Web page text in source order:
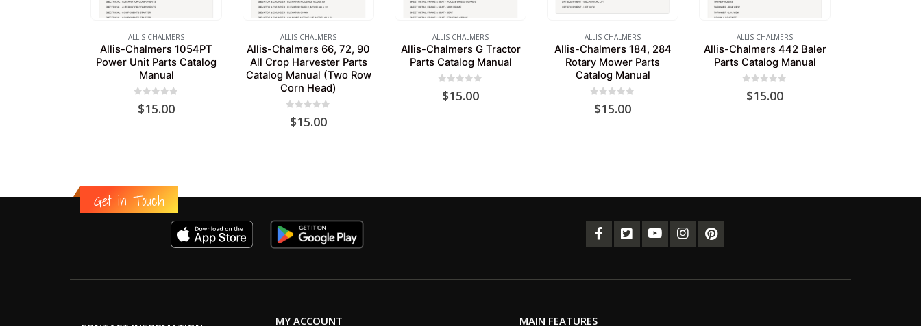
ALLIS-CHALMERS
Allis-Chalmers 1054PT
Power Unit Parts Catalog
Manual
out of 5
$15.00
ALLIS-CHALMERS
Allis-Chalmers 66, 72, 90
All Crop Harvester Parts
Catalog Manual (Two Row
Corn Head)
out of 5
$15.00
ALLIS-CHALMERS
Allis-Chalmers G Tractor
Parts Catalog Manual
out of 5
$15.00
ALLIS-CHALMERS
Allis-Chalmers 184, 284
Rotary Mower Parts
Catalog Manual
out of 5
$15.00
ALLIS-CHALMERS
Allis-Chalmers 442 Baler
Parts Catalog Manual
out of 5
$15.00
Get in Touch
MY ACCOUNT MAIN FEATURES